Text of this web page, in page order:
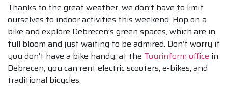
Thanks to the great weather, we don’t have to limit
ourselves to indoor activities this weekend. Hop on a
bike and explore Debrecen’s green spaces, which are in
full bloom and just waiting to be admired. Don’t worry if
you don’t have a bike handy: at the Tourinform office in
Debrecen, you can rent electric scooters, e-bikes, and
traditional bicycles.